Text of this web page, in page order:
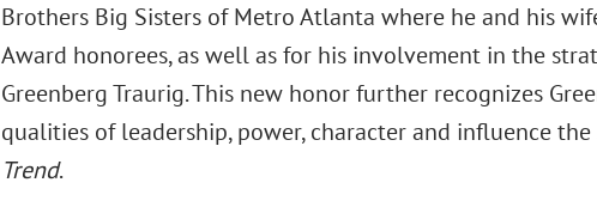
Brothers Big Sisters of Metro Atlanta where he and his
Award honorees, as well as for his involvement in the
Greenberg Traurig. This new honor further recognizes
qualities of leadership, power, character and influence the
Trend.